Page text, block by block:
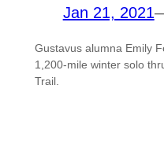
Jan 21, 2021
Gustavus alumna Emily
1,200-mile winter solo
Trail.